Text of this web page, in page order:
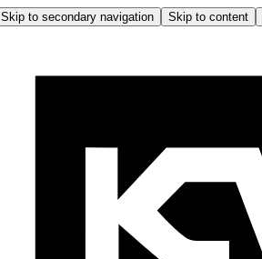
Skip to secondary navigation Skip to content